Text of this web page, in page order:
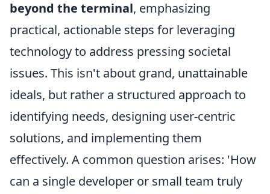
beyond the terminal, emphasizing
practical, actionable steps for leveraging
technology to address pressing societal
issues. This isn't about grand, unattainable
ideals, but rather a structured approach to
identifying needs, designing user-centric
solutions, and implementing them
effectively. A common question arises: 'How
can a single developer or small team truly